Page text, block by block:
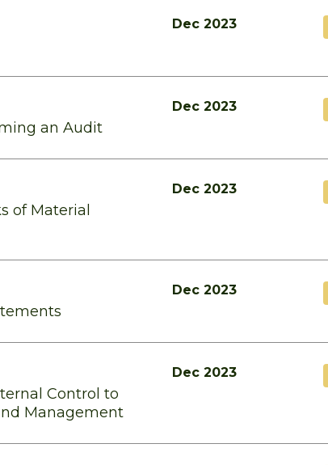
Dec 2023
an Audit
Dec 2023
of Material
Dec 2023
Dec 2023
Control to
Management
Dec 2023